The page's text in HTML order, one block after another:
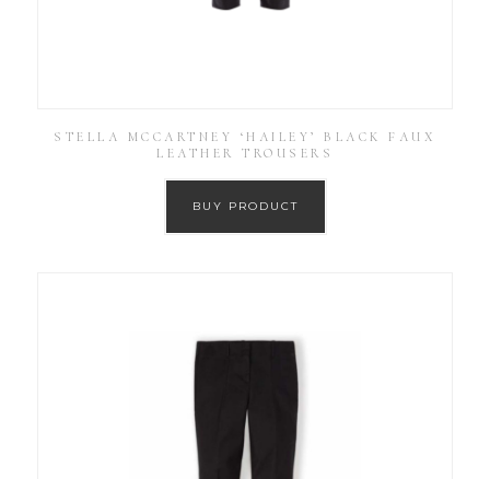
STELLA MCCARTNEY ‘HAILEY’ BLACK FAUX
LEATHER TROUSERS
BUY PRODUCT